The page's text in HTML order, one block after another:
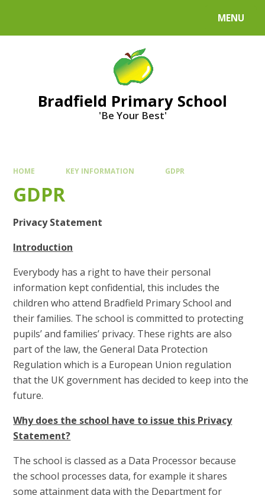
MENU
Bradfield Primary School
'Be Your Best'
HOME KEY INFORMATION GDPR
GDPR
Privacy Statement
Introduction
Everybody has a right to have their personal
information kept confidential, this includes the
children who attend Bradfield Primary School and
their families. The school is committed to protecting
pupils’ and families’ privacy. These rights are also
part of the law, the General Data Protection
Regulation which is a European Union regulation
that the UK government has decided to keep into the
future.
Why does the school have to issue this Privacy
Statement?
The school is classed as a Data Processor because
the school processes data, for example it shares
some attainment data with the Department for